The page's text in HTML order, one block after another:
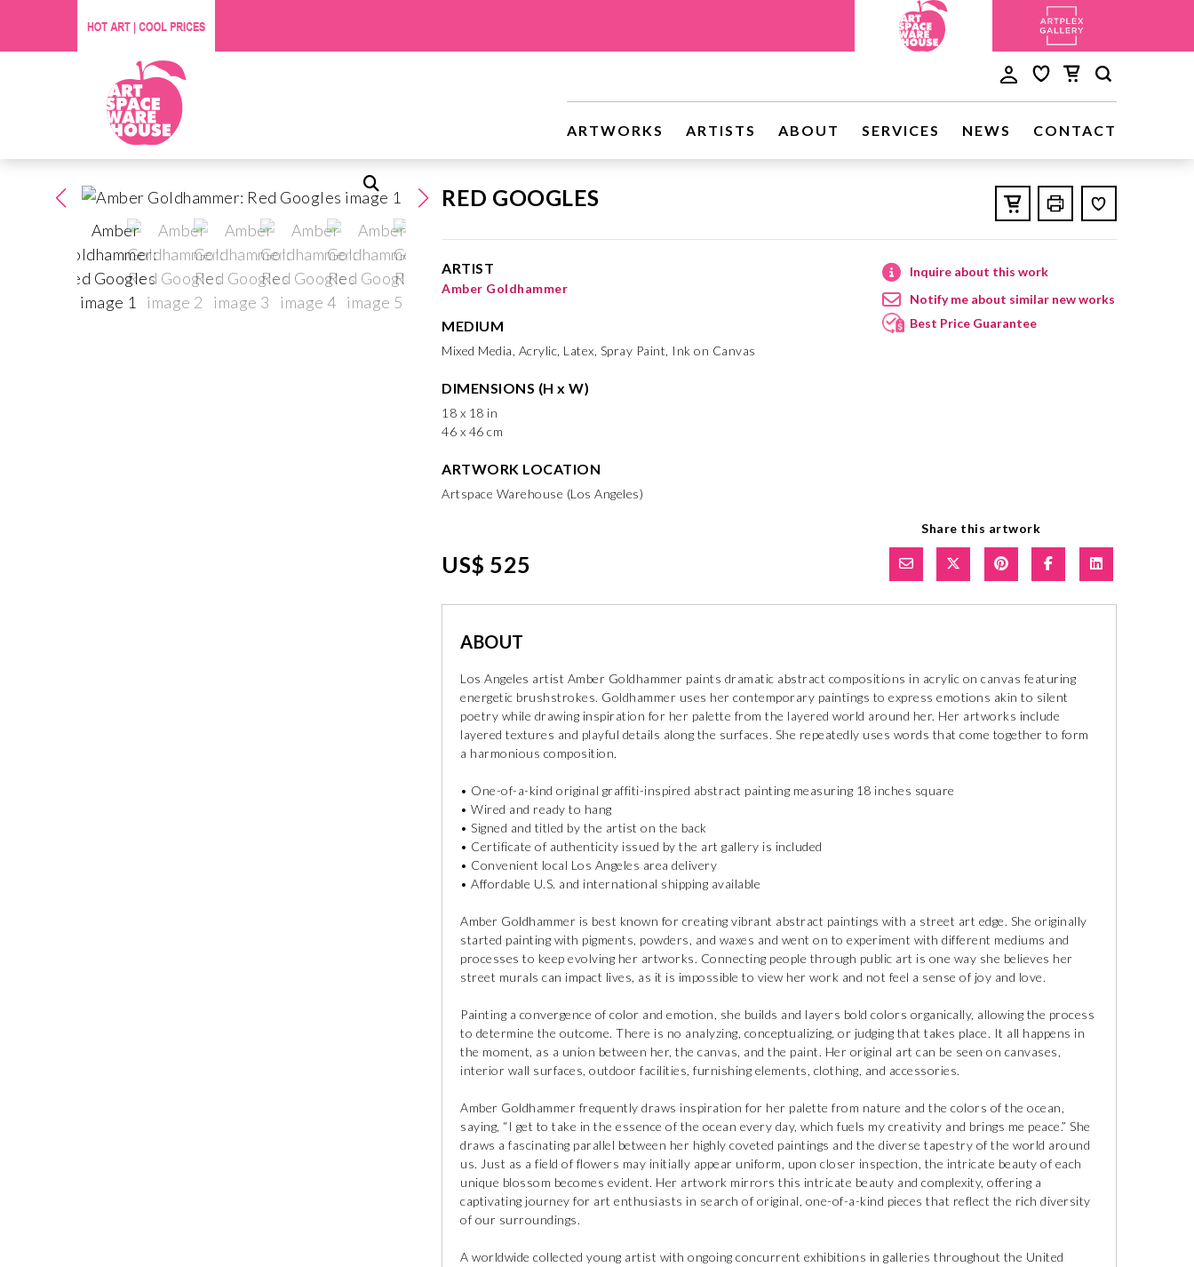
ARTWORKS ARTISTS ABOUT SERVICES NEWS CONTACT
RED GOOGLES
ARTIST
Amber Goldhammer
MEDIUM
Mixed Media, Acrylic, Latex, Spray Paint, Ink on Canvas
DIMENSIONS (H x W)
18 x 18 in
46 x 46 cm
ARTWORK LOCATION
Artspace Warehouse (Los Angeles)
Inquire about this work
Notify me about similar new works
Best Price Guarantee
US$ 525
Share this artwork
ABOUT
Los Angeles artist Amber Goldhammer paints dramatic abstract compositions in acrylic on canvas featuring
energetic brushstrokes. Goldhammer uses her contemporary paintings to express emotions akin to silent
poetry while drawing inspiration for her palette from the layered world around her. Her artworks include
layered textures and playful details along the surfaces. She repeatedly uses words that come together to form
a harmonious composition.
• One-of-a-kind original graffiti-inspired abstract painting measuring 18 inches square
• Wired and ready to hang
• Signed and titled by the artist on the back
• Certificate of authenticity issued by the art gallery is included
• Convenient local Los Angeles area delivery
• Affordable U.S. and international shipping available
Amber Goldhammer is best known for creating vibrant abstract paintings with a street art edge. She originally
started painting with pigments, powders, and waxes and went on to experiment with different mediums and
processes to keep evolving her artworks. Connecting people through public art is one way she believes her
street murals can impact lives, as it is impossible to view her work and not feel a sense of joy and love.
Painting a convergence of color and emotion, she builds and layers bold colors organically, allowing the process
to determine the outcome. There is no analyzing, conceptualizing, or judging that takes place. It all happens in
the moment, as a union between her, the canvas, and the paint. Her original art can be seen on canvases,
interior wall surfaces, outdoor facilities, furnishing elements, clothing, and accessories.
Amber Goldhammer frequently draws inspiration for her palette from nature and the colors of the ocean,
saying, “I get to take in the essence of the ocean every day, which fuels my creativity and brings me peace.” She
draws a fascinating parallel between her highly coveted paintings and the diverse tapestry of the world around
us. Just as a field of flowers may initially appear uniform, upon closer inspection, the intricate beauty of each
unique blossom becomes evident. Her artwork mirrors this intricate beauty and complexity, offering a
captivating journey for art enthusiasts in search of original, one-of-a-kind pieces that reflect the rich diversity
of our surroundings.
A worldwide collected young artist with ongoing concurrent exhibitions in galleries throughout the United